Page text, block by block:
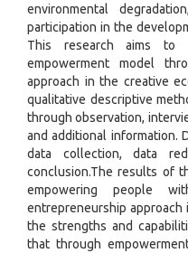
environmental
participation in the
This research aims to
empowerment model
approach in the creative
qualitative descriptive
through observation,
and additional information.
data collection, data
conclusion.The results of
empowering people
entrepreneurship
the strengths and
that through